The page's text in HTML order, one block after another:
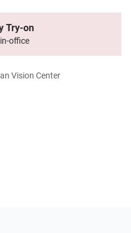
Try-on
office
Vision Center